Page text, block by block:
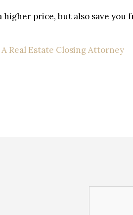
price, but also save
Real Estate Closing Attorney